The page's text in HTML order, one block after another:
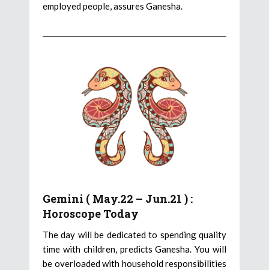
employed people, assures Ganesha.
Gemini ( May.22 – Jun.21 ) :
Horoscope Today
The day will be dedicated to spending quality
time with children, predicts Ganesha. You will
be overloaded with household responsibilities